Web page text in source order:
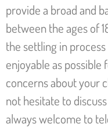
provide a broad and
between the ages of
the settling in
enjoyable as possible
concerns about your
not hesitate to
always welcome to